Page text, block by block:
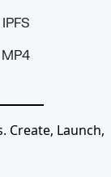
IPFS
MP4
Create, Launch,